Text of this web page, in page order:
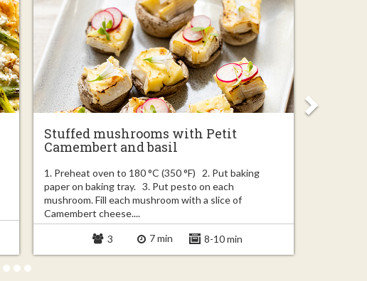
Stuffed mushrooms with Petit
Camembert and basil
1. Preheat oven to 180 °C (350 °F) 2. Put baking
paper on baking tray. 3. Put pesto on each
mushroom. Fill each mushroom with a slice of
Camembert cheese....
3 7 min 8-10 min